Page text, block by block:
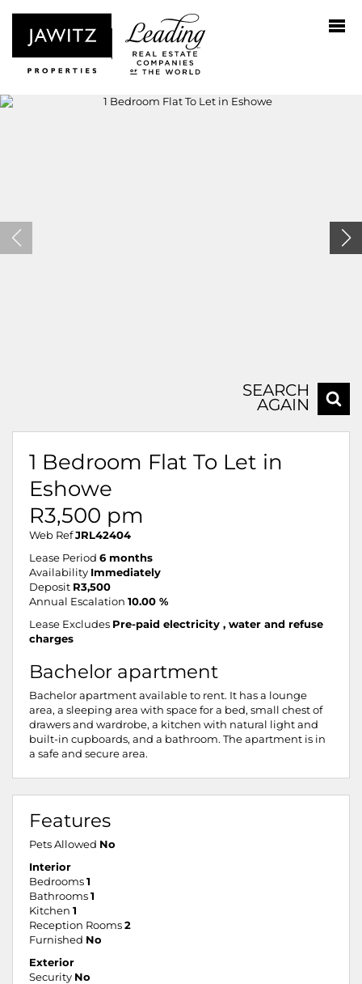
SEARCH
AGAIN
1 Bedroom Flat To Let in
Eshowe
R3,500 pm
Web Ref JRL42404
Lease Period 6 months
Availability Immediately
Deposit R3,500
Annual Escalation 10.00 %
Lease Excludes Pre-paid electricity , water and refuse
charges
Bachelor apartment
Bachelor apartment available to rent. It has a lounge
area, a sleeping area with space for a bed, small chest of
drawers and wardrobe, a kitchen with natural light and
built-in cupboards, and a bathroom. The apartment is in
a safe and secure area.
Features
Pets Allowed No
Interior
Bedrooms 1
Bathrooms 1
Kitchen 1
Reception Rooms 2
Furnished No
Exterior
Security No